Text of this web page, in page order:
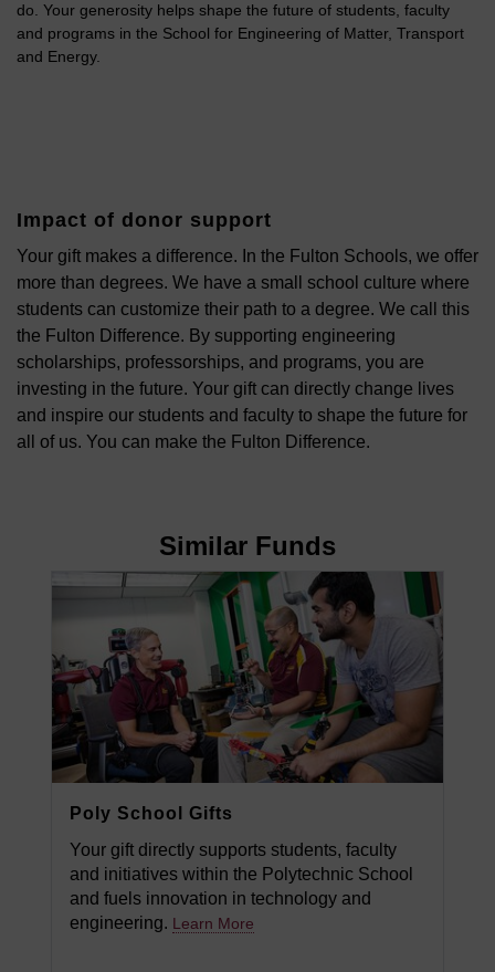
do. Your generosity helps shape the future of students, faculty
and programs in the School for Engineering of Matter, Transport
and Energy.
Impact of donor support
Your gift makes a difference. In the Fulton Schools, we offer
more than degrees. We have a small school culture where
students can customize their path to a degree. We call this
the Fulton Difference. By supporting engineering
scholarships, professorships, and programs, you are
investing in the future. Your gift can directly change lives
and inspire our students and faculty to shape the future for
all of us. You can make the Fulton Difference.
Similar Funds
Poly School Gifts
Your gift directly supports students, faculty
and initiatives within the Polytechnic School
and fuels innovation in technology and
engineering. Learn More